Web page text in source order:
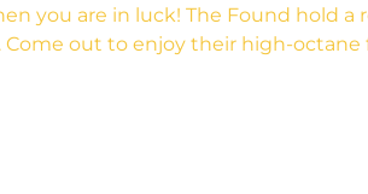
you are in luck! The Found hold a
Come out to enjoy their high-octane